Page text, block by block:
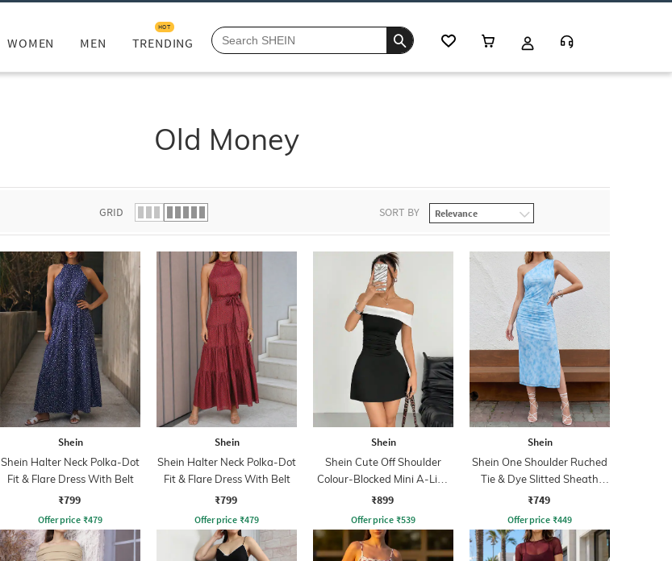
WOMEN MEN TRENDING
HOT
Old Money
GRID SORT BY
Shein
Shein Halter Neck Polka-Dot
Fit & Flare Dress With Belt
₹799
Offer price ₹479
Shein
Shein Halter Neck Polka-Dot
Fit & Flare Dress With Belt
₹799
Offer price ₹479
Shein
Shein Cute Off Shoulder
Colour-Blocked Mini A-Line
Dress
₹899
Offer price ₹539
Shein
Shein One Shoulder Ruched
Tie & Dye Slitted Sheath
Dress
₹749
Offer price ₹449